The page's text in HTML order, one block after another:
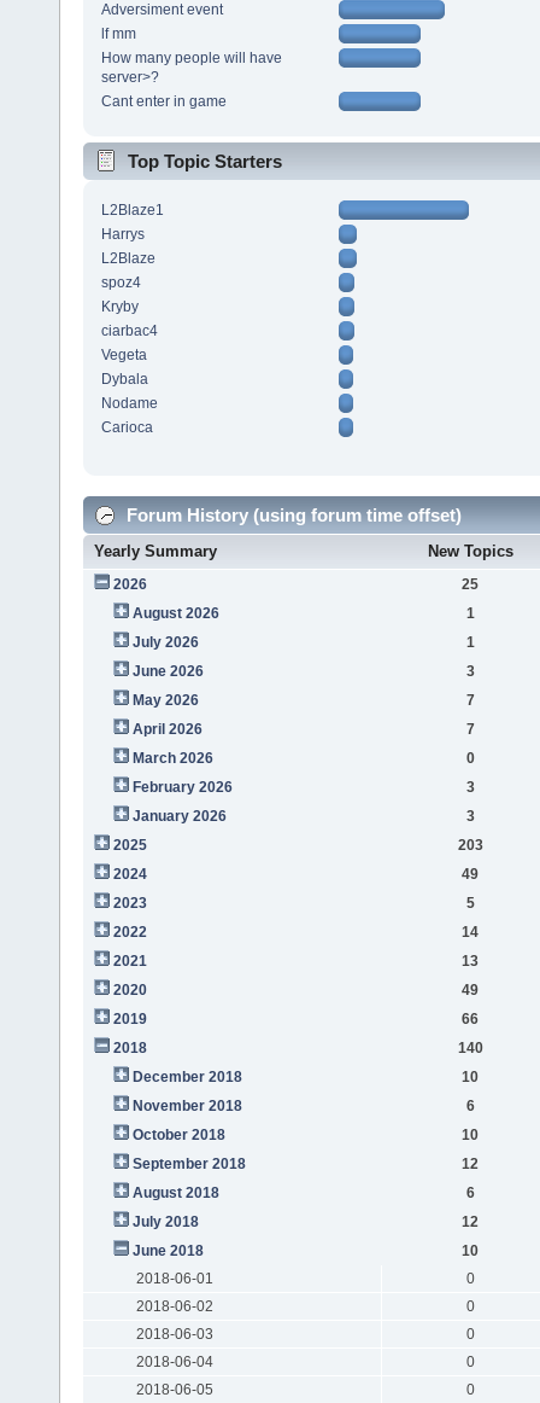
Adversiment event
lf mm
How many people will have
server>?
Cant enter in game
Top Topic Starters
L2Blaze1
Harrys
L2Blaze
spoz4
Kryby
ciarbac4
Vegeta
Dybala
Nodame
Carioca
Forum History (using forum time offset)
Yearly Summary New Topics
2026
25
August 2026
1
July 2026
1
June 2026
3
May 2026
7
April 2026
7
March 2026
0
February 2026
3
January 2026
3
2025
203
2024
49
2023
5
2022
14
2021
13
2020
49
2019
66
2018
140
December 2018
10
November 2018
6
October 2018
10
September 2018
12
August 2018
6
July 2018
12
June 2018
10
2018-06-01
0
2018-06-02
0
2018-06-03
0
2018-06-04
0
2018-06-05
0